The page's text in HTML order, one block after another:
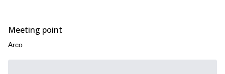
Meeting point
Arco